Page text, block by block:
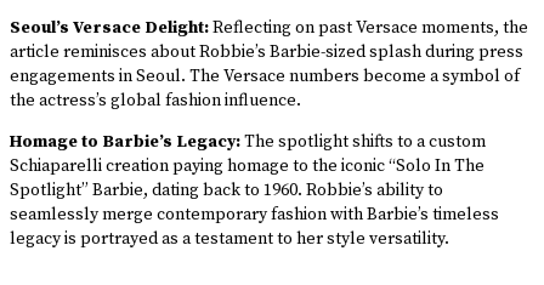
Seoul’s Versace Delight:Reflecting on past Versace moments, the
article reminisces about Robbie’s Barbie-sized splash during press
engagements in Seoul. The Versace numbers become a symbol of
the actress’s global fashion influence.
Homage to Barbie’s Legacy:The spotlight shifts to a custom
Schiaparelli creation paying homage to the iconic “Solo In The
Spotlight” Barbie, dating back to 1960. Robbie’s ability to
seamlessly merge contemporary fashion with Barbie’s timeless
legacy is portrayed as a testament to her style versatility.